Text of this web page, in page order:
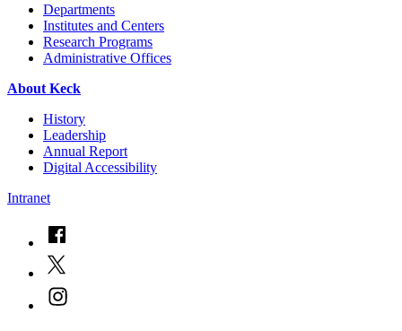
Departments
Institutes and Centers
Research Programs
Administrative Offices
About Keck
History
Leadership
Annual Report
Digital Accessibility
Intranet